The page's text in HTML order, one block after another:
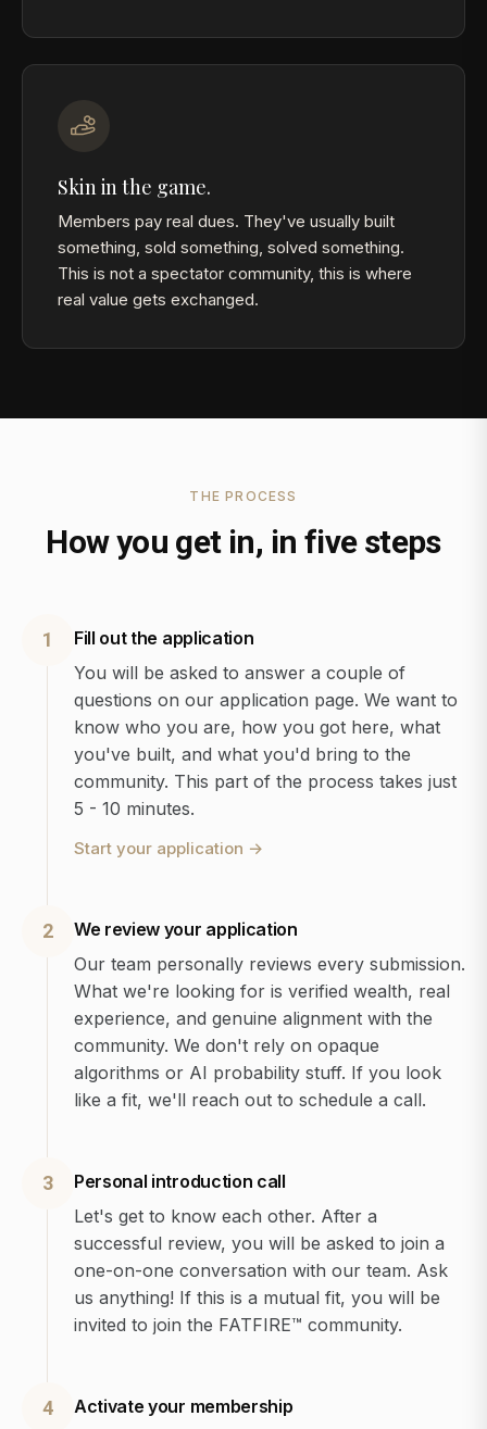
Skin in the game.
Members pay real dues. They've usually built
something, sold something, solved something.
This is not a spectator community, this is where
real value gets exchanged.
THE PROCESS
How you get in, in five steps
1
Fill out the application
You will be asked to answer a couple of
questions on our application page. We want to
know who you are, how you got here, what
you've built, and what you'd bring to the
community. This part of the process takes just
5 - 10 minutes.
Start your application →
2
We review your application
Our team personally reviews every submission.
What we're looking for is verified wealth, real
experience, and genuine alignment with the
community. We don't rely on opaque
algorithms or AI probability stuff. If you look
like a fit, we'll reach out to schedule a call.
3
Personal introduction call
Let's get to know each other. After a
successful review, you will be asked to join a
one-on-one conversation with our team. Ask
us anything! If this is a mutual fit, you will be
invited to join the FATFIRE™ community.
4
Activate your membership